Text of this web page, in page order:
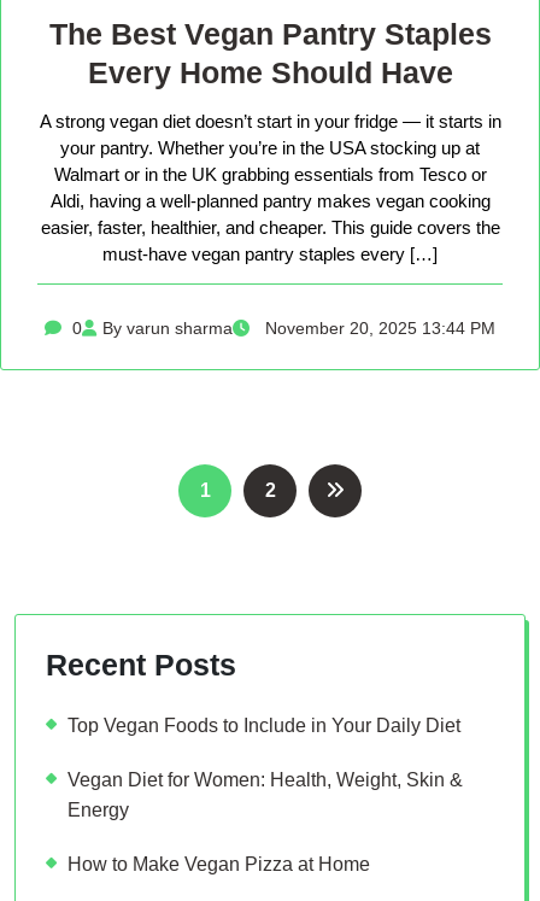
The Best Vegan Pantry Staples
Every Home Should Have
A strong vegan diet doesn’t start in your fridge — it starts in
your pantry. Whether you’re in the USA stocking up at
Walmart or in the UK grabbing essentials from Tesco or
Aldi, having a well-planned pantry makes vegan cooking
easier, faster, healthier, and cheaper. This guide covers the
must-have vegan pantry staples every […]
0 By varun sharma November 20, 2025 13:44 PM
Posts
pagination
1 2
Recent Posts
Top Vegan Foods to Include in Your Daily Diet
Vegan Diet for Women: Health, Weight, Skin &
Energy
How to Make Vegan Pizza at Home